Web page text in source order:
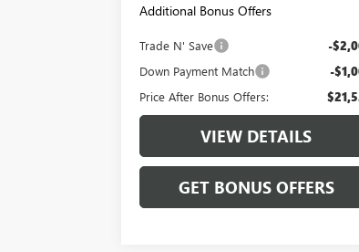
Additional Bonus Offers
Trade N' Save -
Down Payment Match -
Price After Bonus Offers:
VIEW DETAILS
GET BONUS OFFERS